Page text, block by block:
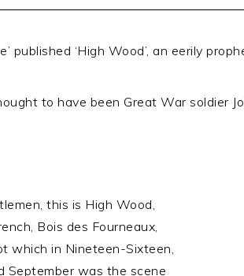
published ‘High Wood’, an eerily
to have been Great War soldier
this is High Wood,
Bois des Fourneaux,
which in Nineteen-Sixteen,
September was the scene